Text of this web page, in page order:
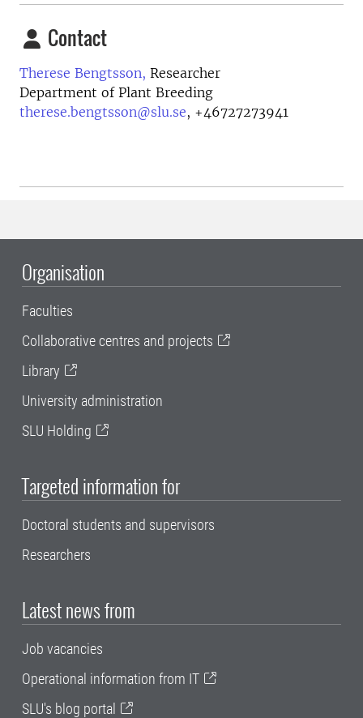
Contact
Therese Bengtsson, Researcher
Department of Plant Breeding
therese.bengtsson@slu.se, +46727273941
Organisation
Faculties
Collaborative centres and projects
Library
University administration
SLU Holding
Targeted information for
Doctoral students and supervisors
Researchers
Latest news from
Job vacancies
Operational information from IT
SLU's blog portal